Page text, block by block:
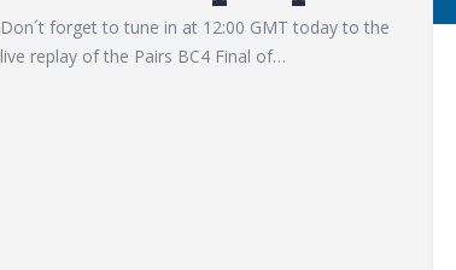
Don´t forget to tune in at 12:00 GMT today to the
live replay of the Pairs BC4 Final of…